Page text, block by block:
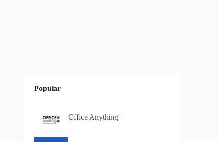
Popular
Office Anything